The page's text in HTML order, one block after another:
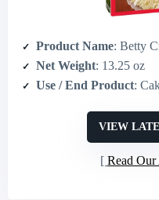
Product Name: Betty Crocker
Net Weight: 13.25 oz
Use / End Product: Cake
VIEW
Read